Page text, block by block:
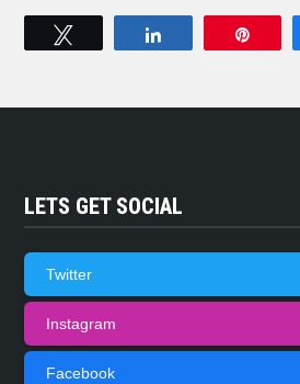
LETS GET SOCIAL
Twitter
Instagram
Facebook